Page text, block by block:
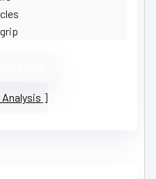
Analysis